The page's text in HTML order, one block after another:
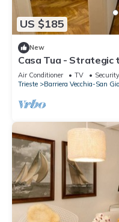
US $185
New
Casa Tua - Strategic
interest
Air Conditioner TV
Trieste
Barriera Vecchia-San